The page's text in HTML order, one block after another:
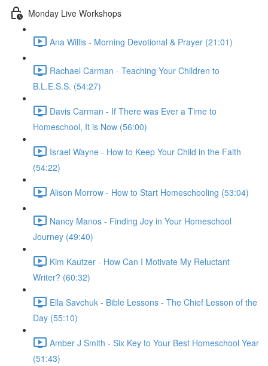
Monday Live Workshops
Ana Willis - Morning Devotional & Prayer (21:01)
Rachael Carman - Teaching Your Children to
B.L.E.S.S. (54:27)
Davis Carman - If There was Ever a Time to
Homeschool, It is Now (56:00)
Israel Wayne - How to Keep Your Child in the Faith
(54:22)
Alison Morrow - How to Start Homeschooling (53:04)
Nancy Manos - Finding Joy in Your Homeschool
Journey (49:40)
Kim Kautzer - How Can I Motivate My Reluctant
Writer? (60:32)
Ella Savchuk - Bible Lessons - The Chief Lesson of the
Day (55:10)
Amber J Smith - Six Key to Your Best Homeschool Year
(51:43)